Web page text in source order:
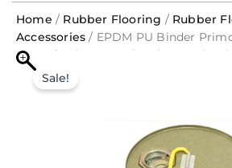
Home / Rubber Flooring / Rubber
Accessories / EPDM PU Binder
For Safe Playground and Gym
Sale!
RM1,897.50.
is:
EPDM
PU
Binder